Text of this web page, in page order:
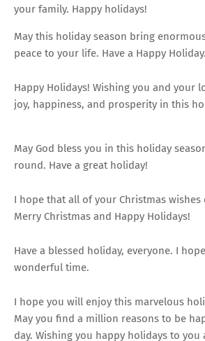
your family. Happy holidays!
May this holiday season bring
peace to your life. Have a Happy Holiday.
Happy Holidays! Wishing you and your
joy, happiness, and prosperity in this
May God bless you in this holiday
round. Have a great holiday!
I hope that all of your Christmas wishes
Merry Christmas and Happy Holidays!
Have a blessed holiday, everyone. I
wonderful time.
I hope you will enjoy this marvelous
May you find a million reasons to be
day. Wishing you happy holidays to you